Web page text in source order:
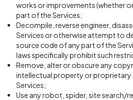
works or improvements (whether
part of the Services;
Decompile, reverse engineer,
Services or otherwise attempt to
source code of any part of the
laws specifically prohibit such
Remove, alter or obscure any
intellectual property or proprietary
Services;
Use any robot, spider, site search/